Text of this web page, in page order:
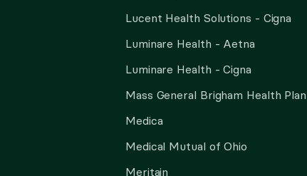
Lucent Health Solutions - Cigna
Luminare Health - Aetna
Luminare Health - Cigna
Mass General Brigham Health Plan
Medica
Medical Mutual of Ohio
Meritain